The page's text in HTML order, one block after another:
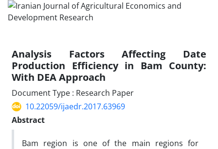
Analysis Factors Affecting Date
Production Efficiency in Bam County:
With DEA Approach
Document Type : Research Paper
10.22059/ijaedr.2017.63969
Abstract
Bam region is one of the main regions for